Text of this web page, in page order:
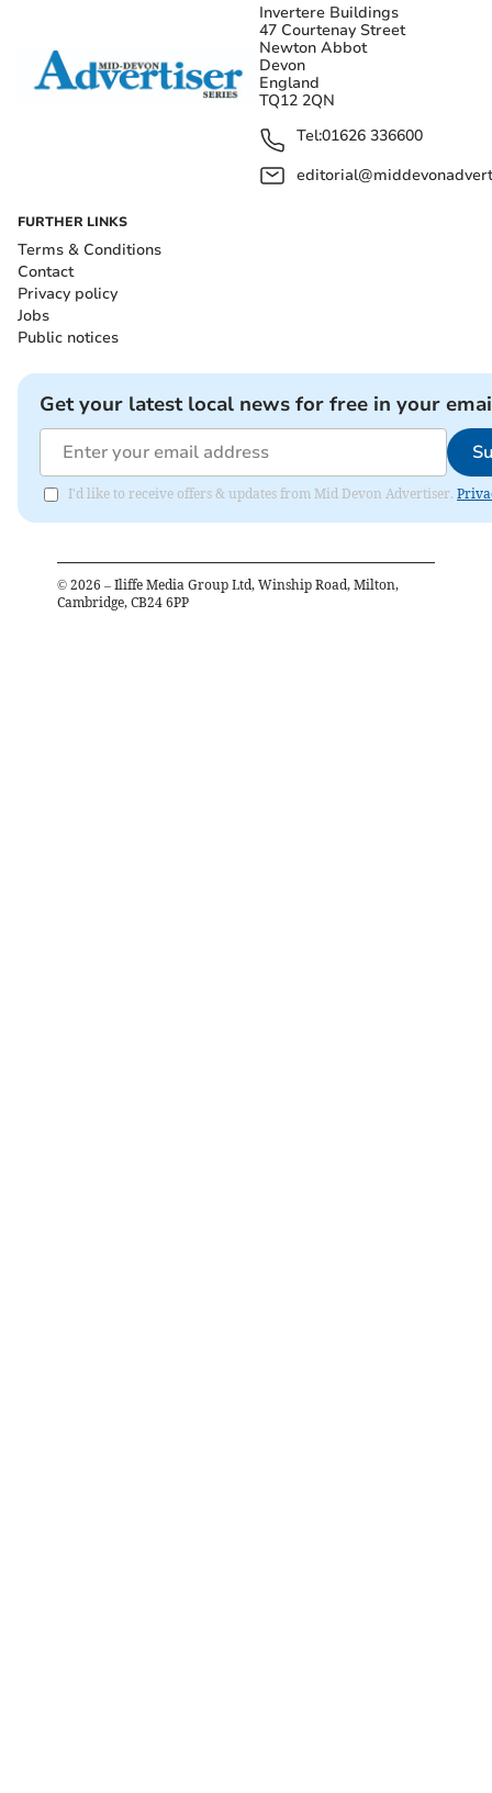
Invertere Buildings
47 Courtenay Street
Newton Abbot
Devon
England
TQ12 2QN
Tel:01626 336600
FURTHER LINKS
Terms & Conditions
Contact
Privacy policy
Jobs
Public notices
Get your latest local news for free in your
I'd like to receive offers & updates from Mid Devon Advertiser.
© 2026 – Iliffe Media Group Ltd, Winship Road, Milton,
Cambridge, CB24 6PP